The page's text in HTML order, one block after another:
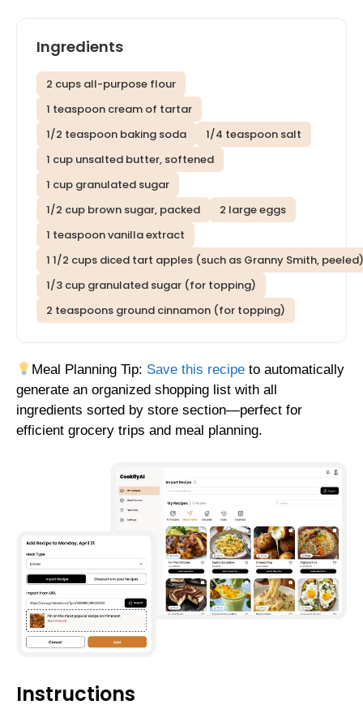
Ingredients
2 cups all-purpose flour
1 teaspoon cream of tartar
1/2 teaspoon baking soda
1/4 teaspoon salt
1 cup unsalted butter, softened
1 cup granulated sugar
1/2 cup brown sugar, packed
2 large eggs
1 teaspoon vanilla extract
1 1/2 cups diced tart apples (such as Granny Smith, peeled)
1/3 cup granulated sugar (for topping)
2 teaspoons ground cinnamon (for topping)
Meal Planning Tip: Save this recipe to automatically
generate an organized shopping list with all
ingredients sorted by store section—perfect for
efficient grocery trips and meal planning.
Instructions